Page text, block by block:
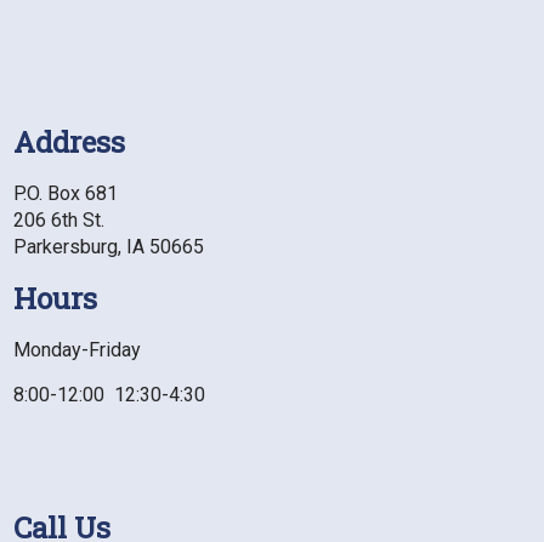
Address
P.O. Box 681
206 6th St.
Parkersburg, IA 50665
Hours
Monday-Friday
8:00-12:00 12:30-4:30
Call Us